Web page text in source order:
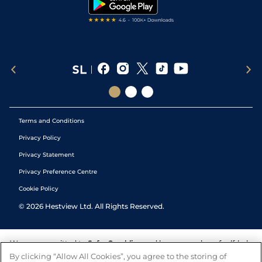
Terms and Conditions
Privacy Policy
Privacy Statement
Privacy Preference Centre
Cookie Policy
© 2026 Hestview Ltd. All Rights Reserved.
We are committed to Safer Gambling and have a number of self-help
tools to help you manage your gambling. We also work with a
By clicking “Allow All Cookies”, you agree to the storing of